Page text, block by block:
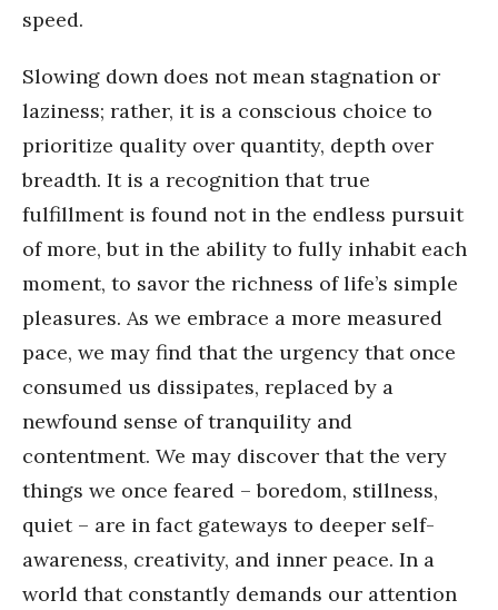
speed.
Slowing down does not mean stagnation or
laziness; rather, it is a conscious choice to
prioritize quality over quantity, depth over
breadth. It is a recognition that true
fulfillment is found not in the endless pursuit
of more, but in the ability to fully inhabit each
moment, to savor the richness of life’s simple
pleasures. As we embrace a more measured
pace, we may find that the urgency that once
consumed us dissipates, replaced by a
newfound sense of tranquility and
contentment. We may discover that the very
things we once feared – boredom, stillness,
quiet – are in fact gateways to deeper self-
awareness, creativity, and inner peace. In a
world that constantly demands our attention